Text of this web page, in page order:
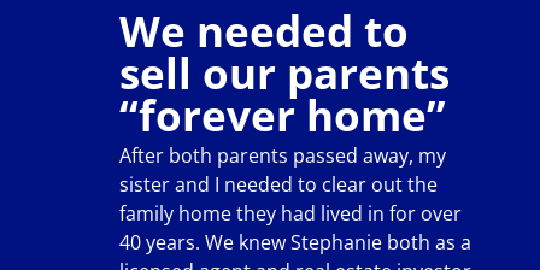
We needed to
sell our parents
“forever home”
After both parents passed away, my
sister and I needed to clear out the
family home they had lived in for over
40 years. We knew Stephanie both as a